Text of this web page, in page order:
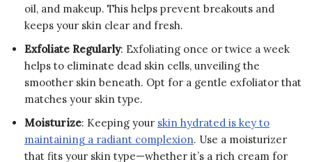
oil, and makeup. This helps prevent breakouts and
keeps your skin clear and fresh.
Exfoliate Regularly: Exfoliating once or twice a week
helps to eliminate dead skin cells, unveiling the
smoother skin beneath. Opt for a gentle exfoliator that
matches your skin type.
Moisturize: Keeping your skin hydrated is key to
maintaining a radiant complexion. Use a moisturizer
that fits your skin type—whether it’s a rich cream for